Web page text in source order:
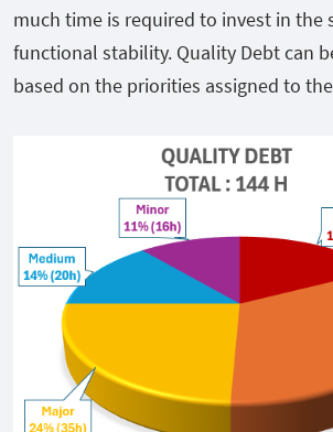
much time is required to invest in the
functional stability. Quality Debt can
based on the priorities assigned to